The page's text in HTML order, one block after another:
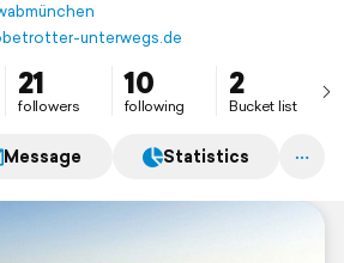
wir dich an unseren Erinnerungen
unterwegs.de
21
followers
10
following
2
Bucket list
Message Statistics